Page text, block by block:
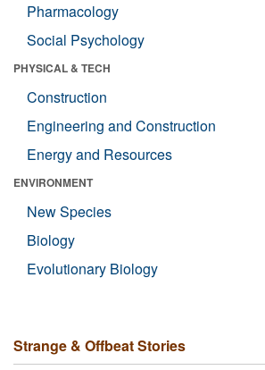
Pharmacology
Social Psychology
PHYSICAL & TECH
Construction
Engineering and Construction
Energy and Resources
ENVIRONMENT
New Species
Biology
Evolutionary Biology
Strange & Offbeat Stories